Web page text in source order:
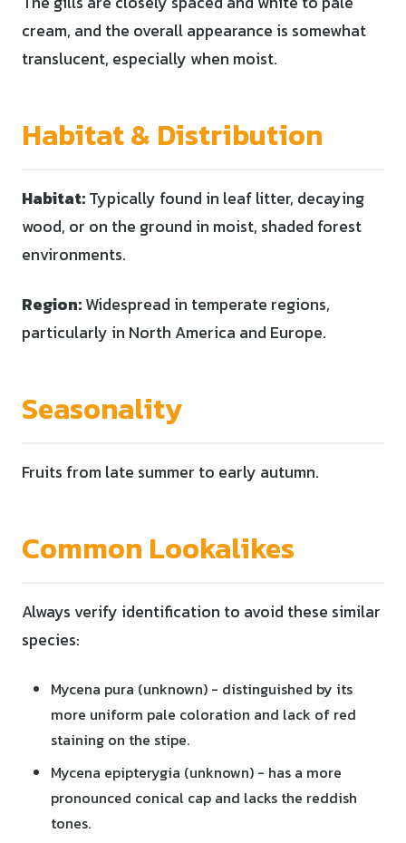
cream, and the overall appearance is somewhat
translucent, especially when moist.
Habitat & Distribution
Habitat:Typically found in leaf litter, decaying
wood, or on the ground in moist, shaded forest
environments.
Region:Widespread in temperate regions,
particularly in North America and Europe.
Seasonality
Fruits from late summer to early autumn.
Common Lookalikes
Always verify identification to avoid these similar
species:
Mycena pura (unknown) - distinguished by its
more uniform pale coloration and lack of red
staining on the stipe.
Mycena epipterygia (unknown) - has a more
pronounced conical cap and lacks the reddish
tones.